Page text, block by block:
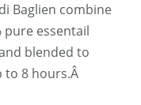
Baglien combine
pure essentail
blended to
to 8 hours.Â